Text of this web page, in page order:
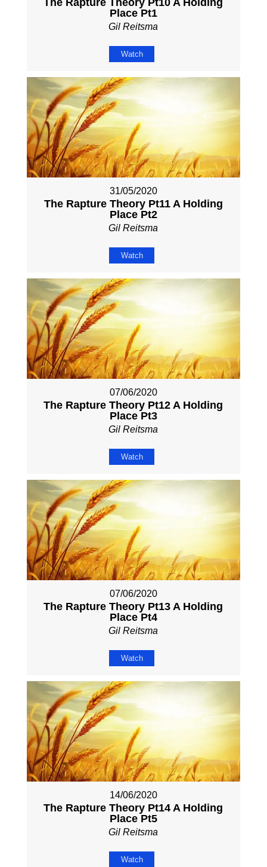
The Rapture Theory Pt10 A Holding
Place Pt1
Gil Reitsma
Watch
31/05/2020
The Rapture Theory Pt11 A Holding
Place Pt2
Gil Reitsma
Watch
07/06/2020
The Rapture Theory Pt12 A Holding
Place Pt3
Gil Reitsma
Watch
07/06/2020
The Rapture Theory Pt13 A Holding
Place Pt4
Gil Reitsma
Watch
14/06/2020
The Rapture Theory Pt14 A Holding
Place Pt5
Gil Reitsma
Watch